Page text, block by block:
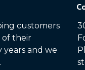
customers
of their
years and we